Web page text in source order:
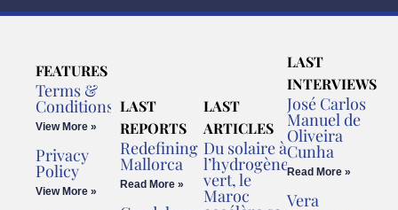
FEATURES
Terms &
Conditions
View More »
Privacy
Policy
View More »
LAST
REPORTS
Redefining
Mallorca
Read More »
LAST
ARTICLES
Du solaire à
l’hydrogène
vert, le
Maroc
LAST
INTERVIEWS
José Carlos
Manuel de
Oliveira
Cunha
Read More »
Vera